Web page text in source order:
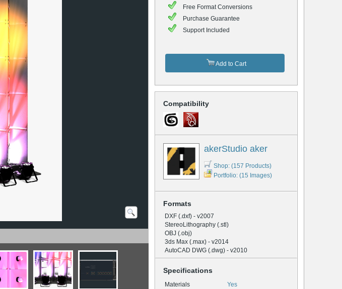
Free Format Conversions
Purchase Guarantee
Support Included
Add to Cart
Compatibility
akerStudio aker
Shop: (157 Products)
Portfolio: (15 Images)
Formats
DXF (.dxf) - v2007
StereoLithography (.stl)
OBJ (.obj)
3ds Max (.max) - v2014
AutoCAD DWG (.dwg) - v2010
Specifications
Materials
Yes